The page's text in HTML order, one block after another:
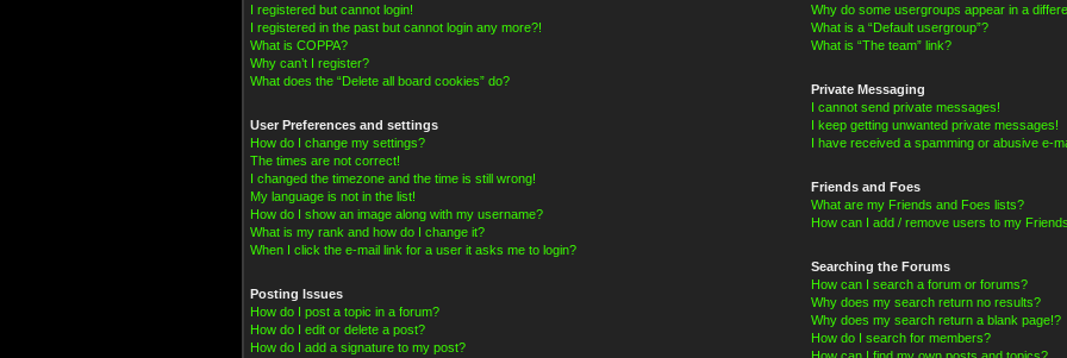
I registered but cannot login!
I registered in the past but cannot login any more?!
What is COPPA?
Why can’t I register?
What does the “Delete all board cookies” do?
User Preferences and settings
How do I change my settings?
The times are not correct!
I changed the timezone and the time is still wrong!
My language is not in the list!
How do I show an image along with my username?
What is my rank and how do I change it?
When I click the e-mail link for a user it asks me to login?
Posting Issues
How do I post a topic in a forum?
How do I edit or delete a post?
How do I add a signature to my post?
Why do some usergroups appear in a
What is a “Default usergroup”?
What is “The team” link?
Private Messaging
I cannot send private messages!
I keep getting unwanted private messages!
I have received a spamming or abusive e-
Friends and Foes
What are my Friends and Foes lists?
How can I add / remove users to my
Searching the Forums
How can I search a forum or forums?
Why does my search return no results?
Why does my search return a blank page!?
How do I search for members?